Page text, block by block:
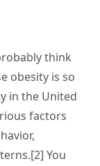
think
obesity is so
in the United
factors
You